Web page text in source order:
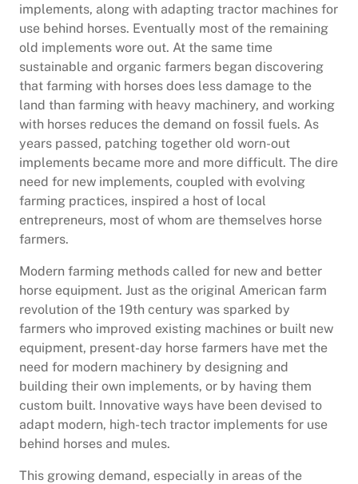
implements, along with adapting tractor machines for
use behind horses. Eventually most of the remaining
old implements wore out. At the same time
sustainable and organic farmers began discovering
that farming with horses does less damage to the
land than farming with heavy machinery, and working
with horses reduces the demand on fossil fuels. As
years passed, patching together old worn-out
implements became more and more difficult. The dire
need for new implements, coupled with evolving
farming practices, inspired a host of local
entrepreneurs, most of whom are themselves horse
farmers.
Modern farming methods called for new and better
horse equipment. Just as the original American farm
revolution of the 19th century was sparked by
farmers who improved existing machines or built new
equipment, present-day horse farmers have met the
need for modern machinery by designing and
building their own implements, or by having them
custom built. Innovative ways have been devised to
adapt modern, high-tech tractor implements for use
behind horses and mules.
This growing demand, especially in areas of the